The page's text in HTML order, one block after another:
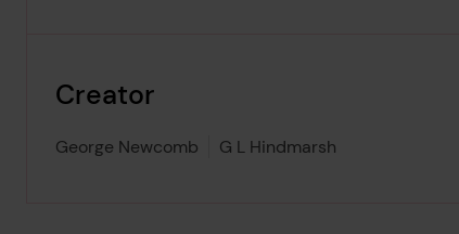
Creator
George Newcomb G L Hindmarsh